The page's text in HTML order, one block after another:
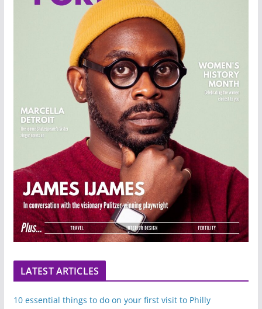
LATEST ARTICLES
10 essential things to do on your first visit to Philly